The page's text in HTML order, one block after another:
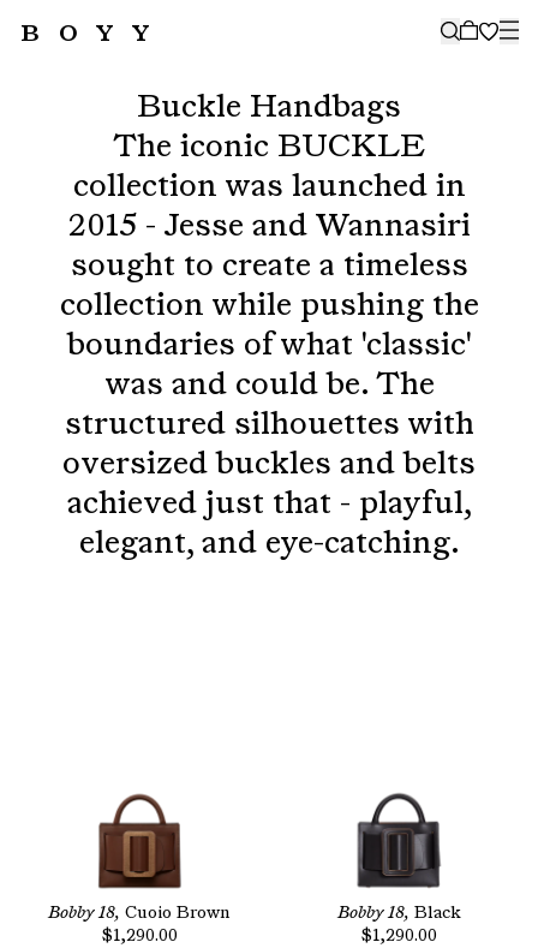
BOYY 🤍
Buckle Handbags
The iconic BUCKLE
collection was launched in
2015 - Jesse and Wannasiri
sought to create a timeless
collection while pushing the
boundaries of what 'classic'
was and could be. The
structured silhouettes with
oversized buckles and belts
achieved just that - playful,
elegant, and eye-catching.
Bobby 18, Cuoio Brown
$1,290.00
Bobby 18, Black
$1,290.00
COLLECTIONS AND MORE
SUBSCRIBE